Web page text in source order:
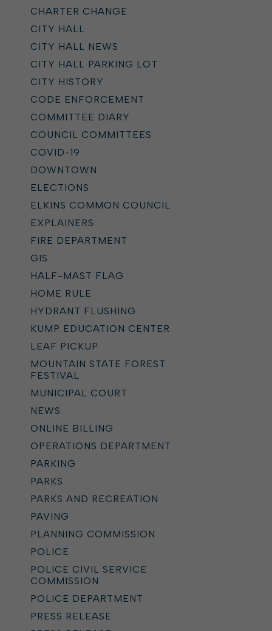
CHARTER CHANGE
CITY HALL
CITY HALL NEWS
CITY HALL PARKING LOT
CITY HISTORY
CODE ENFORCEMENT
COMMITTEE DIARY
COUNCIL COMMITTEES
COVID-19
DOWNTOWN
ELECTIONS
ELKINS COMMON COUNCIL
EXPLAINERS
FIRE DEPARTMENT
GIS
HALF-MAST FLAG
HOME RULE
HYDRANT FLUSHING
KUMP EDUCATION CENTER
LEAF PICKUP
MOUNTAIN STATE FOREST
FESTIVAL
MUNICIPAL COURT
NEWS
ONLINE BILLING
OPERATIONS DEPARTMENT
PARKING
PARKS
PARKS AND RECREATION
PAVING
PLANNING COMMISSION
POLICE
POLICE CIVIL SERVICE
COMMISSION
POLICE DEPARTMENT
PRESS RELEASE